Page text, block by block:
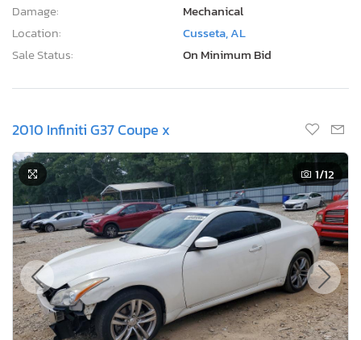
Damage:
Mechanical
Location:
Cusseta, AL
Sale Status:
On Minimum Bid
2010 Infiniti G37 Coupe x
1/12